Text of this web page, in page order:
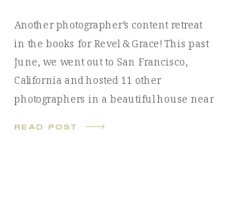
read post
Another photographer’s content retreat
in the books for Revel & Grace! This past
June, we went out to San Francisco,
California and hosted 11 other
photographers in a beautiful house near